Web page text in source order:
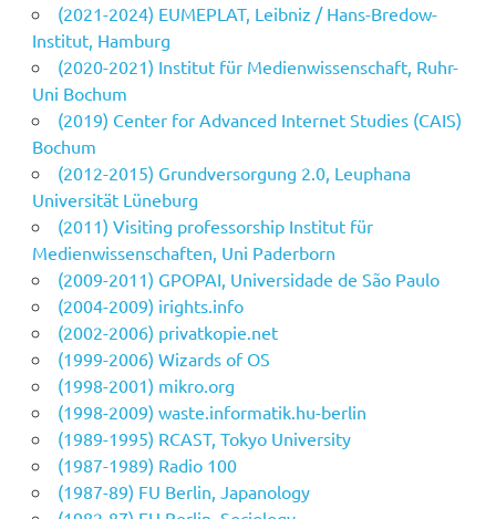
(2021-2024) EUMEPLAT, Leibniz / Hans-Bredow-
Institut, Hamburg
(2020-2021) Institut für Medienwissenschaft, Ruhr-
Uni Bochum
(2019) Center for Advanced Internet Studies (CAIS)
Bochum
(2012-2015) Grundversorgung 2.0, Leuphana
Universität Lüneburg
(2011) Visiting professorship Institut für
Medienwissenschaften, Uni Paderborn
(2009-2011) GPOPAI, Universidade de São Paulo
(2004-2009) irights.info
(2002-2006) privatkopie.net
(1999-2006) Wizards of OS
(1998-2001) mikro.org
(1998-2009) waste.informatik.hu-berlin
(1989-1995) RCAST, Tokyo University
(1987-1989) Radio 100
(1987-89) FU Berlin, Japanology